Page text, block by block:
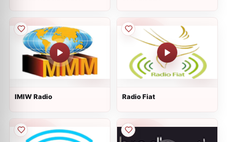
IMIW Radio Radio Fiat